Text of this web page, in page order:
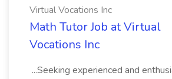
Virtual Vocations Inc
Math Tutor Job at Virtual
Vocations Inc
...Seeking experienced and